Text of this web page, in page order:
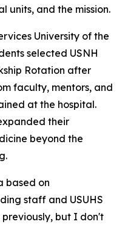
units, and the mission.
University of the
selected USNH
Rotation after
faculty, mentors, and
at the hospital.
their
beyond the
based on
staff and USUHS
but I don't